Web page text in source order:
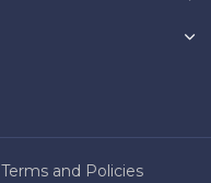
Terms and Policies